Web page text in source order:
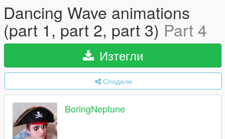
Dancing Wave animations
(part 1, part 2, part 3) Part 4
Изтегли
Сподели
BoringNeptune